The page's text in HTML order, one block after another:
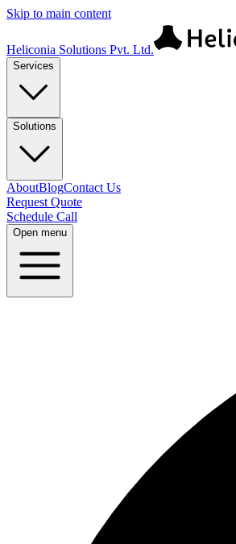
Skip to main content
Heliconia Solutions Pvt. Ltd.
Services
Solutions
AboutBlogContact Us
Request Quote
Schedule Call
Open menu